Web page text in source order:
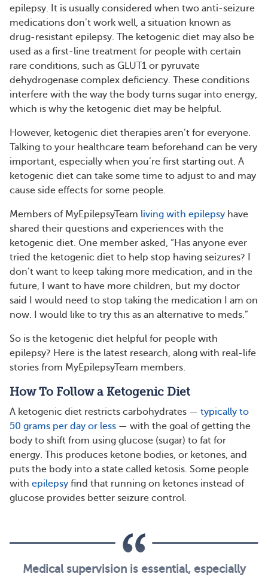
epilepsy. It is usually considered when two anti-seizure
medications don’t work well, a situation known as
drug-resistant epilepsy. The ketogenic diet may also be
used as a first-line treatment for people with certain
rare conditions, such as GLUT1 or pyruvate
dehydrogenase complex deficiency. These conditions
interfere with the way the body turns sugar into energy,
which is why the ketogenic diet may be helpful.
However, ketogenic diet therapies aren’t for everyone.
Talking to your healthcare team beforehand can be very
important, especially when you’re first starting out. A
ketogenic diet can take some time to adjust to and may
cause side effects for some people.
Members of MyEpilepsyTeam living with epilepsy have
shared their questions and experiences with the
ketogenic diet. One member asked, “Has anyone ever
tried the ketogenic diet to help stop having seizures? I
don’t want to keep taking more medication, and in the
future, I want to have more children, but my doctor
said I would need to stop taking the medication I am on
now. I would like to try this as an alternative to meds.”
So is the ketogenic diet helpful for people with
epilepsy? Here is the latest research, along with real-life
stories from MyEpilepsyTeam members.
How To Follow a Ketogenic Diet
A ketogenic diet restricts carbohydrates — typically to
50 grams per day or less — with the goal of getting the
body to shift from using glucose (sugar) to fat for
energy. This produces ketone bodies, or ketones, and
puts the body into a state called ketosis. Some people
with epilepsy find that running on ketones instead of
glucose provides better seizure control.
Medical supervision is essential, especially